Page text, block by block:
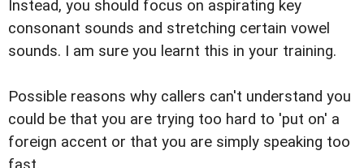
Instead, you should focus on aspirating key
consonant sounds and stretching certain vowel
sounds. I am sure you learnt this in your training.
Possible reasons why callers can't understand you
could be that you are trying too hard to 'put on' a
foreign accent or that you are simply speaking too